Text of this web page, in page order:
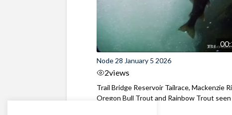
Node 28 January 5 2026
2views
Trail Bridge Reservoir Tailrace, Mackenzie
Oregon Bull Trout and Rainbow Trout seen